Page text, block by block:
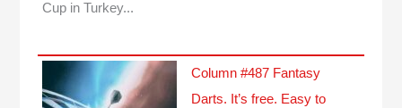
Cup in Turkey...
Column #487 Fantasy
Darts. It’s free. Easy to